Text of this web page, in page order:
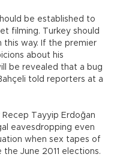
be established to
filming. Turkey should
this way. If the premier
about his
be revealed that a bug
told reporters at a
Recep Tayyip Erdoğan
eavesdropping even
when sex tapes of
June 2011 elections.